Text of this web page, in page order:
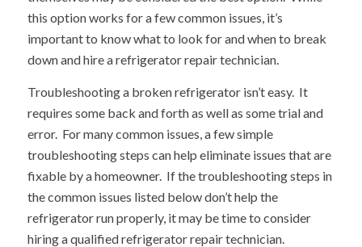
this option works for a few common issues, it’s
important to know what to look for and when to break
down and hire a refrigerator repair technician.
Troubleshooting a broken refrigerator isn’t easy. It
requires some back and forth as well as some trial and
error. For many common issues, a few simple
troubleshooting steps can help eliminate issues that are
fixable by a homeowner. If the troubleshooting steps in
the common issues listed below don’t help the
refrigerator run properly, it may be time to consider
hiring a qualified refrigerator repair technician.